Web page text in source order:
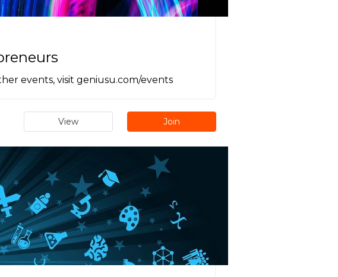
events, visit geniusu.com/events
View Join